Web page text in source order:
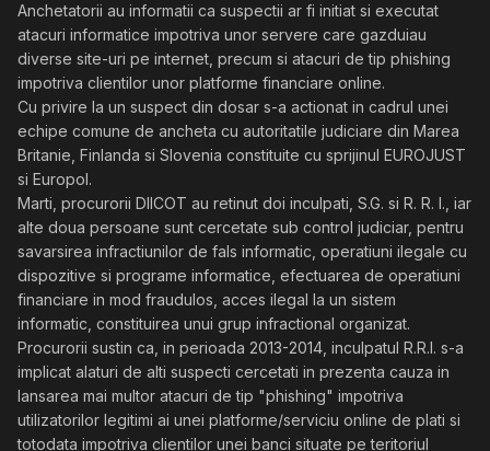
Anchetatorii au informatii ca suspectii ar fi initiat si executat
atacuri informatice impotriva unor servere care gazduiau
diverse site-uri pe internet, precum si atacuri de tip phishing
impotriva clientilor unor platforme financiare online.
Cu privire la un suspect din dosar s-a actionat in cadrul unei
echipe comune de ancheta cu autoritatile judiciare din Marea
Britanie, Finlanda si Slovenia constituite cu sprijinul EUROJUST
si Europol.
Marti, procurorii DIICOT au retinut doi inculpati, S.G. si R. R. I., iar
alte doua persoane sunt cercetate sub control judiciar, pentru
savarsirea infractiunilor de fals informatic, operatiuni ilegale cu
dispozitive si programe informatice, efectuarea de operatiuni
financiare in mod fraudulos, acces ilegal la un sistem
informatic, constituirea unui grup infractional organizat.
Procurorii sustin ca, in perioada 2013-2014, inculpatul R.R.I. s-a
implicat alaturi de alti suspecti cercetati in prezenta cauza in
lansarea mai multor atacuri de tip "phishing" impotriva
utilizatorilor legitimi ai unei platforme/serviciu online de plati si
totodata impotriva clientilor unei banci situate pe teritoriul